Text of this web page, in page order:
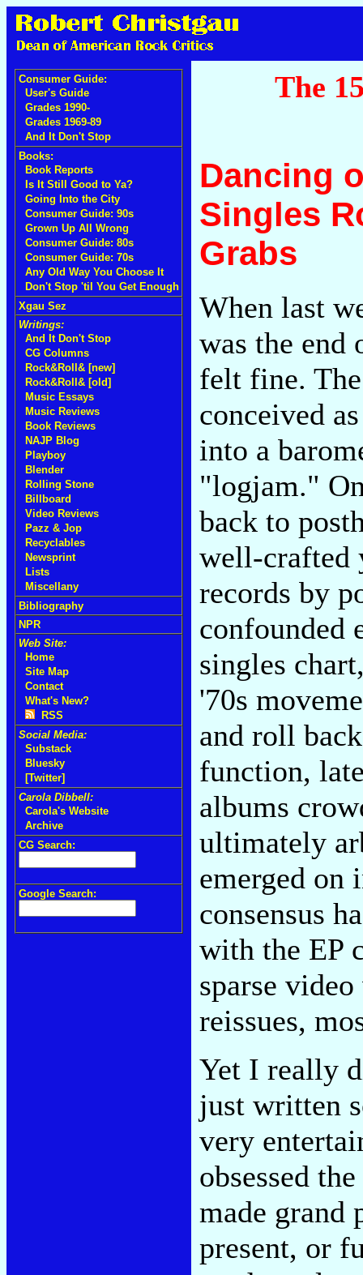
Consumer Guide:
User's Guide
Grades 1990-
Grades 1969-89
And It Don't Stop
Books:
Book Reports
Is It Still Good to Ya?
Going Into the City
Consumer Guide: 90s
Grown Up All Wrong
Consumer Guide: 80s
Consumer Guide: 70s
Any Old Way You Choose It
Don't Stop 'til You Get Enough
Xgau Sez
Writings:
And It Don't Stop
CG Columns
Rock&Roll& [new]
Rock&Roll& [old]
Music Essays
Music Reviews
Book Reviews
NAJP Blog
Playboy
Blender
Rolling Stone
Billboard
Video Reviews
Pazz & Jop
Recyclables
Newsprint
Lists
Miscellany
Bibliography
NPR
Web Site:
Home
Site Map
Contact
What's New?
RSS
Social Media:
Substack
Bluesky
[Twitter]
Carola Dibbell:
Carola's Website
Archive
CG Search:
Google Search:
The
Dancing
Singles
Grabs
When last
was the end
felt fine.
conceived
into a
"logjam."
back to
well-crafted
records by
confounded
singles
'70s
and roll
function,
albums
ultimately
emerged
consensus
with the EP
sparse
reissues,
Yet I really
just written
very
obsessed
made grand
present, or